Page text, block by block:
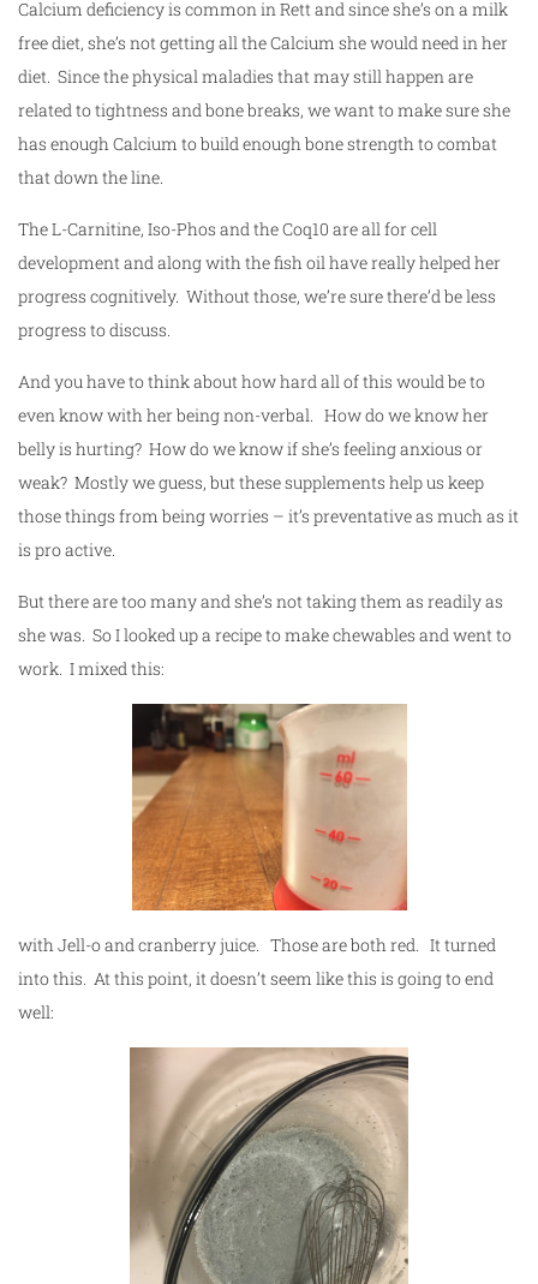
Calcium deficiency is common in Rett and since she’s on a milk
free diet, she’s not getting all the Calcium she would need in her
diet. Since the physical maladies that may still happen are
related to tightness and bone breaks, we want to make sure she
has enough Calcium to build enough bone strength to combat
that down the line.
The L-Carnitine, Iso-Phos and the Coq10 are all for cell
development and along with the fish oil have really helped her
progress cognitively. Without those, we’re sure there’d be less
progress to discuss.
And you have to think about how hard all of this would be to
even know with her being non-verbal. How do we know her
belly is hurting? How do we know if she’s feeling anxious or
weak? Mostly we guess, but these supplements help us keep
those things from being worries – it’s preventative as much as it
is pro active.
But there are too many and she’s not taking them as readily as
she was. So I looked up a recipe to make chewables and went to
work. I mixed this:
with Jell-o and cranberry juice. Those are both red. It turned
into this. At this point, it doesn’t seem like this is going to end
well: